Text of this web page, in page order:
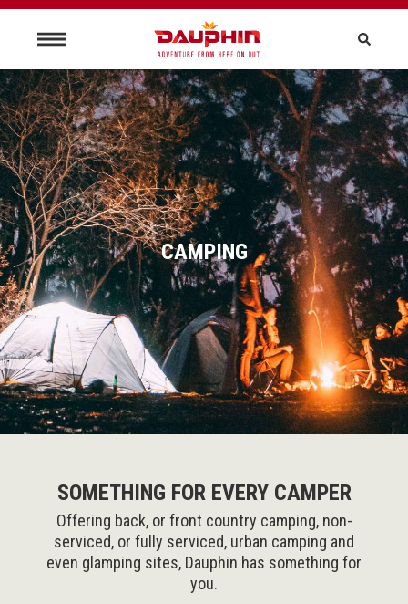
CAMPING
SOMETHING FOR EVERY CAMPER
Offering back, or front country camping, non-
serviced, or fully serviced, urban camping and
even glamping sites, Dauphin has something for
you.